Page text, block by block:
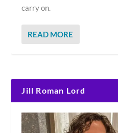
carry on.
READ MORE
Jill Roman Lord